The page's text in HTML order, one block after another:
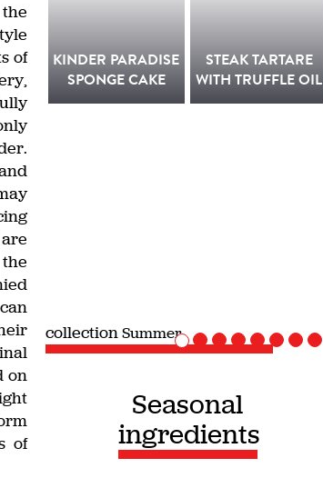
of
on
of
KINDER PARADISE
SPONGE CAKE
STEAK TARTARE
WITH TRUFFLE OIL
collectionVegan recipes
Seasonal
ingredients